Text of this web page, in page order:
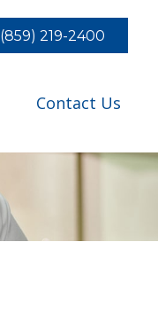
(859) 219-2400
Contact Us